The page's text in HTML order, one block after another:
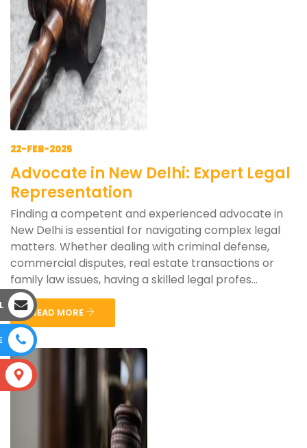
22-FEB-2025
Advocate in New Delhi: Expert Legal
Representation
Finding a competent and experienced advocate in
New Delhi is essential for navigating complex legal
matters. Whether dealing with criminal defense,
commercial disputes, real estate transactions or
family law issues, having a skilled legal profes...
READ MORE